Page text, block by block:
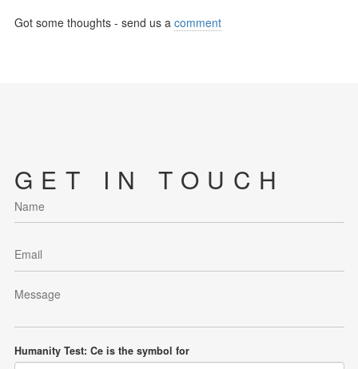
Got some thoughts - send us a comment
GET IN TOUCH
Humanity Test: Ce is the symbol for